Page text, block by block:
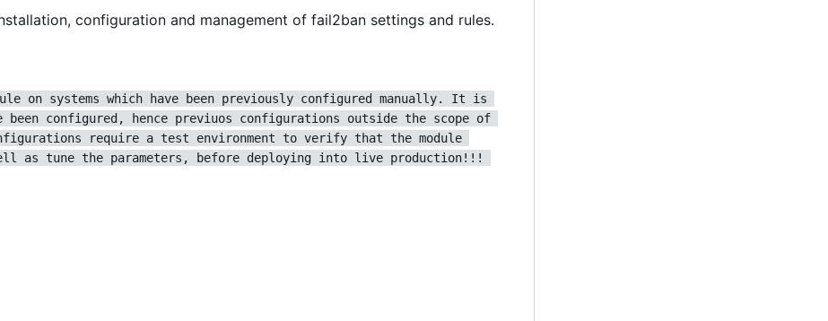
configuration and management of fail2ban settings and rules.
on systems which have been previously configured manually. It is
been configured, hence previuos configurations outside the scope of
require a test environment to verify that the module
as tune the parameters, before deploying into live production!!!